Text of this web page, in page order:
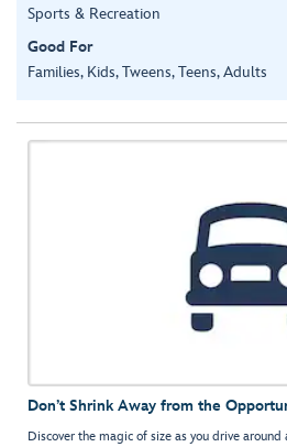
Sports & Recreation
Good For
Families, Kids, Tweens, Teens, Adults
Don’t Shrink Away from the
Discover the magic of size as you drive